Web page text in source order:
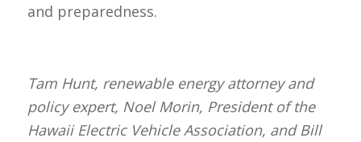
and preparedness.
Tam Hunt, renewable energy attorney and
policy expert, Noel Morin, President of the
Hawaii Electric Vehicle Association, and Bill